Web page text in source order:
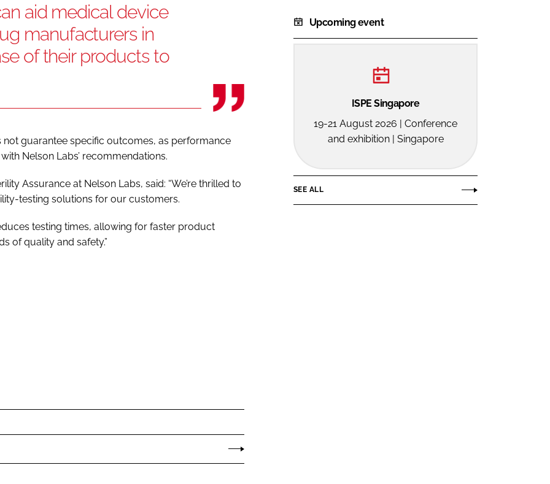
aid medical device
manufacturers in
of their products to
guarantee specific outcomes, as performance
Nelson Labs’ recommendations.
Assurance at Nelson Labs, said: “We’re thrilled to
testing solutions for our customers.
testing times, allowing for faster product
of quality and safety.”
Upcoming event
ISPE Singapore
19-21 August 2026 | Conference
and exhibition | Singapore
SEE ALL